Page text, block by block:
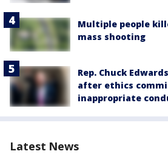
Multiple people
mass shooting
Rep. Chuck
after ethics
inappropriate
Latest News